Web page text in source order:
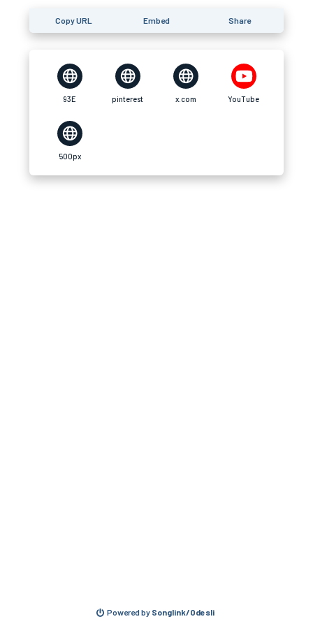
Copy URL Embed Share
93E pinterest x.com YouTube
500px
Powered by Songlink/Odesli